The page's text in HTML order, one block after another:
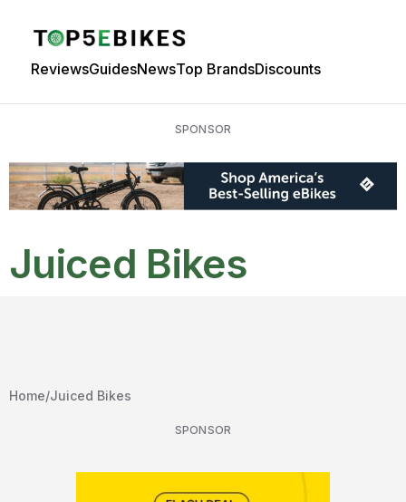
ReviewsGuidesNewsTop BrandsDiscounts
SPONSOR
Juiced Bikes
Home/Juiced Bikes
SPONSOR